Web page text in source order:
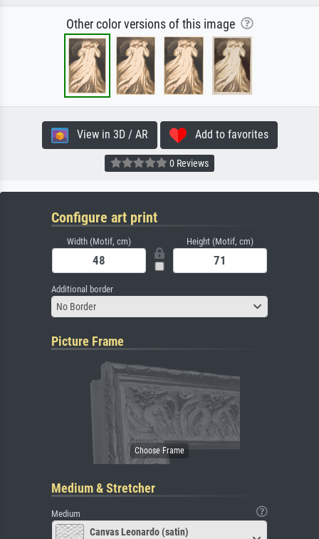
Other color versions of this image
View in 3D / AR Add to favorites
0 Reviews
Configure art print
Width (Motif, cm) Height (Motif, cm)
Additional border
No Border
Picture Frame
Medium & Stretcher
Medium
Canvas Leonardo (satin)